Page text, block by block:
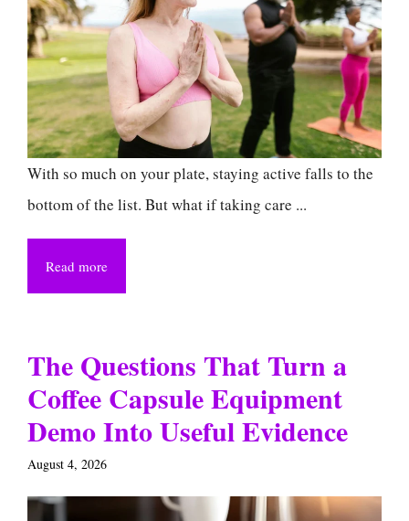
With so much on your plate, staying active falls to the
bottom of the list. But what if taking care ...
Read more
The Questions That Turn a
Coffee Capsule Equipment
Demo Into Useful Evidence
August 4, 2026